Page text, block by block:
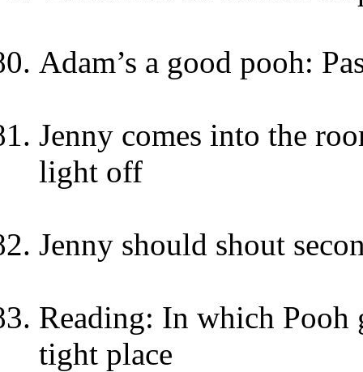
Adam’s a good pooh:
Jenny comes into the
light off
Jenny should shout
Reading: In which Pooh
tight place